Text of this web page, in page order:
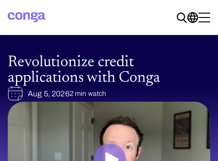
Revolutionize credit
applications with Conga
Aug 5, 20262 min watch